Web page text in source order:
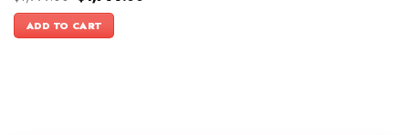
price
was:
$1,999.00.
ADD TO CART